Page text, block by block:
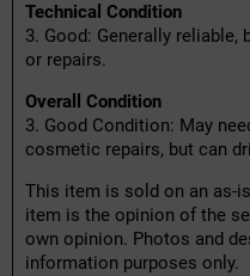
Technical Condition
3. Good: Generally reliable,
or repairs.
Overall Condition
3. Good Condition: May
cosmetic repairs, but can
This item is sold on an as-
item is the opinion of the
own opinion. Photos and
information purposes only.